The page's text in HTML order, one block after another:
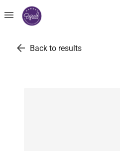
menu
arrow_back Back to results